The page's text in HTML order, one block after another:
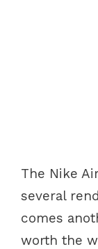
The Nike
several
comes
worth the